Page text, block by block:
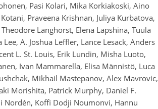
Pasi Kolari, Mika Korkiakoski, Aino
Praveena Krishnan, Juliya Kurbatova,
Langhorst, Elena Lapshina, Tuula
A. Joshua Leffler, Lance Lesack, Anders
L. St. Louis, Erik Lundin, Misha Luoto,
Ivan Mammarella, Elisa Männistö, Luca
Mikhail Mastepanov, Alex Mavrovic,
Morishita, Patrick Murphy, Daniel F.
Nordén, Koffi Dodji Noumonvi, Hannu